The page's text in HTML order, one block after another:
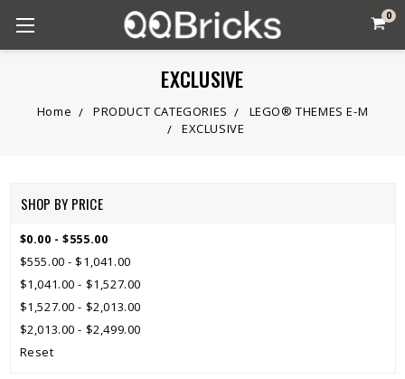
0
EXCLUSIVE
Home PRODUCT CATEGORIES
LEGO® THEMES E-M
EXCLUSIVE
SHOP BY PRICE
$0.00 - $555.00
$555.00 - $1,041.00
$1,041.00 - $1,527.00
$1,527.00 - $2,013.00
$2,013.00 - $2,499.00
Reset